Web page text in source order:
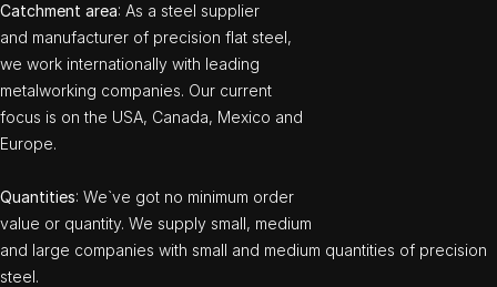
Catchment area: As a steel supplier
and manufacturer of precision flat steel,
we work internationally with leading
metalworking companies. Our current
focus is on the USA, Canada, Mexico and
Europe.
Quantities: We`ve got no minimum order
value or quantity. We supply small, medium
and large companies with small and medium quantities of precision
steel.